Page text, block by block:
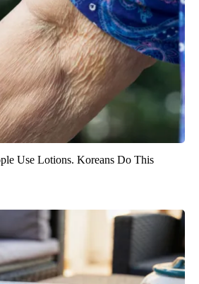
Use Lotions. Koreans Do This